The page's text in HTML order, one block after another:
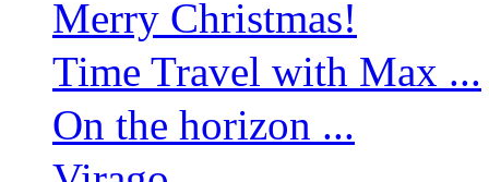
Merry Christmas!
Time Travel with Max ...
On the horizon ...